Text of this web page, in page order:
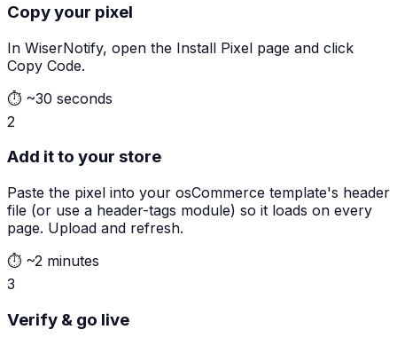
Copy your pixel
In WiserNotify, open the Install Pixel page and click
Copy Code.
⏱ ~30 seconds
2
Add it to your store
Paste the pixel into your osCommerce template's header
file (or use a header-tags module) so it loads on every
page. Upload and refresh.
⏱ ~2 minutes
3
Verify & go live